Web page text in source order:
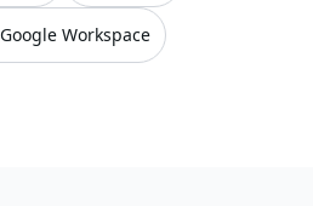
Google Workspace